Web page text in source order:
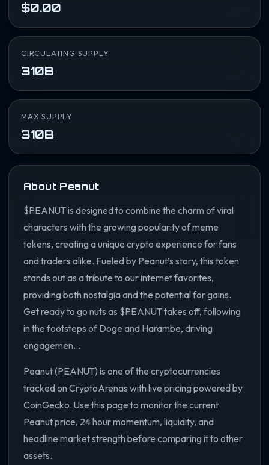
$0.00
CIRCULATING SUPPLY
310B
MAX SUPPLY
310B
About Peanut
$PEANUT is designed to combine the charm of viral
characters with the growing popularity of meme
tokens, creating a unique crypto experience for fans
and traders alike. Fueled by Peanut’s story, this token
stands out as a tribute to our internet favorites,
providing both nostalgia and the potential for gains.
Get ready to go nuts as $PEANUT takes off, following
in the footsteps of Doge and Harambe, driving
engagemen...
Peanut (PEANUT) is one of the cryptocurrencies
tracked on CryptoArenas with live pricing powered by
CoinGecko. Use this page to monitor the current
Peanut price, 24 hour momentum, liquidity, and
headline market strength before comparing it to other
assets.